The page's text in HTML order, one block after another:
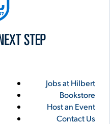
Footer
Jobs at Hilbert
Bookstore
Host an Event
Contact Us